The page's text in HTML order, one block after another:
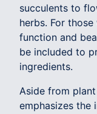
succulents to
herbs. For
function and
be included to
ingredients.
Aside from
emphasizes the